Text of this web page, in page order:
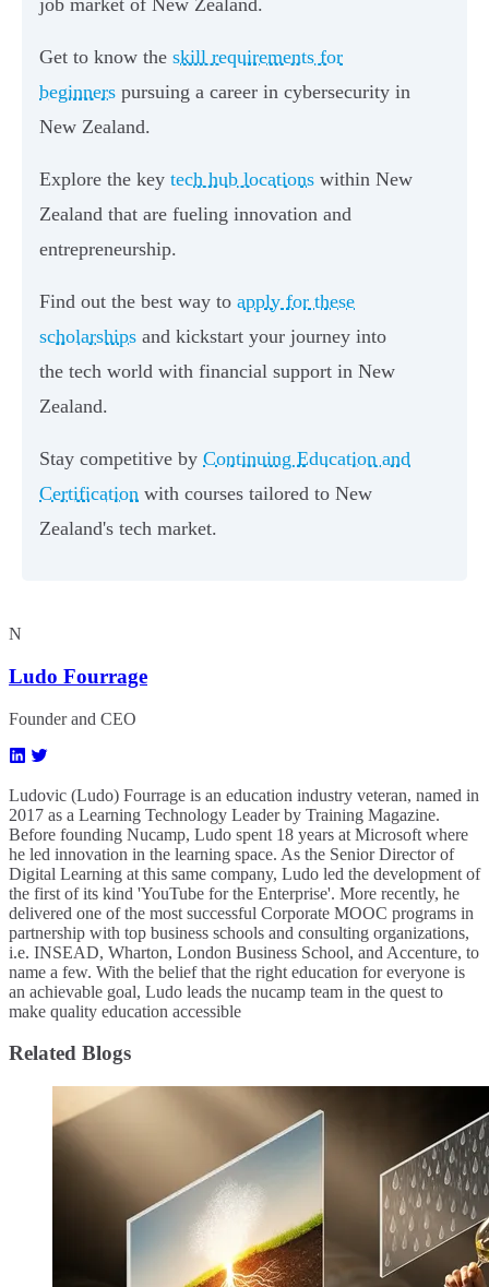
job market of New Zealand.
Get to know the skill requirements for
beginners pursuing a career in cybersecurity in
New Zealand.
Explore the key tech hub locations within New
Zealand that are fueling innovation and
entrepreneurship.
Find out the best way to apply for these
scholarships and kickstart your journey into
the tech world with financial support in New
Zealand.
Stay competitive by Continuing Education and
Certification with courses tailored to New
Zealand's tech market.
N
Ludo Fourrage
Founder and CEO
Ludovic (Ludo) Fourrage is an education industry veteran, named in
2017 as a Learning Technology Leader by Training Magazine.
Before founding Nucamp, Ludo spent 18 years at Microsoft where
he led innovation in the learning space. As the Senior Director of
Digital Learning at this same company, Ludo led the development of
the first of its kind 'YouTube for the Enterprise'. More recently, he
delivered one of the most successful Corporate MOOC programs in
partnership with top business schools and consulting organizations,
i.e. INSEAD, Wharton, London Business School, and Accenture, to
name a few. ​With the belief that the right education for everyone is
an achievable goal, Ludo leads the nucamp team in the quest to
make quality education accessible
Related Blogs